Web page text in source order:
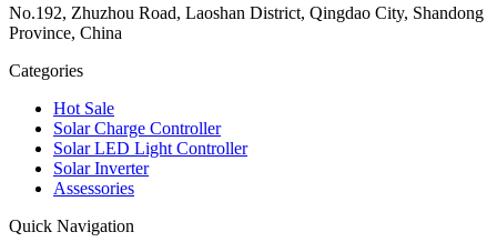
No.192, Zhuzhou Road, Laoshan District, Qingdao City, Shandong
Province, China
Categories
Hot Sale
Solar Charge Controller
Solar LED Light Controller
Solar Inverter
Assessories
Quick Navigation